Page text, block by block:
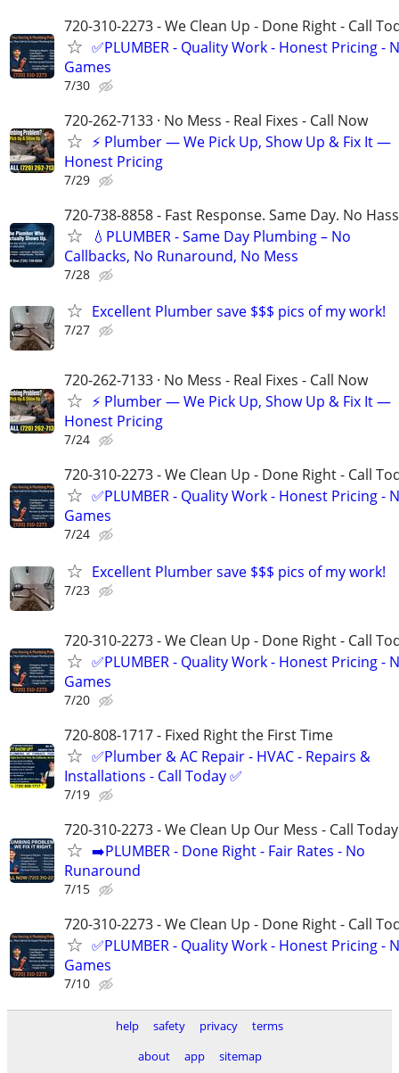
720-310-2273 - We Clean Up - Done Right - Call
✅PLUMBER - Quality Work - Honest Pricing -
Games
7/30
720-262-7133 · No Mess - Real Fixes - Call Now
⚡️ Plumber — We Pick Up, Show Up & Fix It —
Honest Pricing
7/29
720-738-8858 - Fast Response. Same Day. No
💧PLUMBER - Same Day Plumbing – No
Callbacks, No Runaround, No Mess
7/28
Excellent Plumber save $$$ pics of my work!
7/27
720-262-7133 · No Mess - Real Fixes - Call Now
⚡️ Plumber — We Pick Up, Show Up & Fix It —
Honest Pricing
7/24
720-310-2273 - We Clean Up - Done Right - Call
✅PLUMBER - Quality Work - Honest Pricing -
Games
7/24
Excellent Plumber save $$$ pics of my work!
7/23
720-310-2273 - We Clean Up - Done Right - Call
✅PLUMBER - Quality Work - Honest Pricing -
Games
7/20
720-808-1717 - Fixed Right the First Time
✅Plumber & AC Repair - HVAC - Repairs &
Installations - Call Today ✅
7/19
720-310-2273 - We Clean Up Our Mess - Call Today
➡️PLUMBER - Done Right - Fair Rates - No
Runaround
7/15
720-310-2273 - We Clean Up - Done Right - Call
✅PLUMBER - Quality Work - Honest Pricing -
Games
7/10
help safety privacy
terms
about
app sitemap